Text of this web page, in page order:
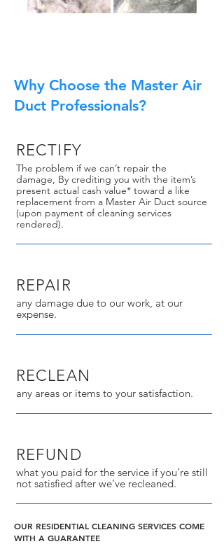
Why Choose the Master Air
Duct Professionals?
RECTIFY
The problem if we can’t repair the
damage, By crediting you with the item’s
present actual cash value* toward a like
replacement from a Master Air Duct source
(upon payment of cleaning services
rendered).
REPAIR
any damage due to our work, at our
expense.
RECLEAN
any areas or items to your satisfaction.
REFUND
what you paid for the service if you’re still
not satisfied after we’ve recleaned.
OUR RESIDENTIAL CLEANING SERVICES COME
WITH A GUARANTEE